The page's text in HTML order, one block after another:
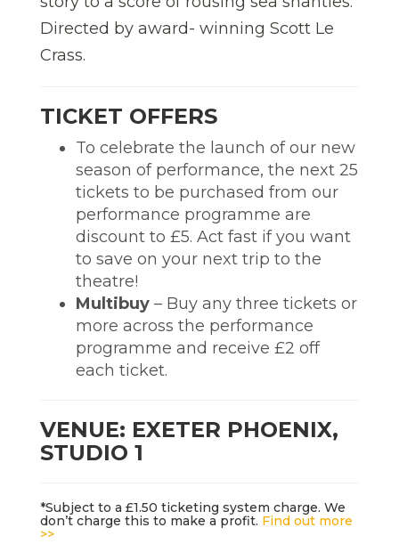
Directed by award- winning Scott Le
Crass.
TICKET OFFERS
To celebrate the launch of our new
season of performance, the next 25
tickets to be purchased from our
performance programme are
discount to £5. Act fast if you want
to save on your next trip to the
theatre!
Multibuy – Buy any three tickets or
more across the performance
programme and receive £2 off
each ticket.
VENUE: EXETER PHOENIX,
STUDIO 1
*Subject to a £1.50 ticketing system charge. We
don’t charge this to make a profit. Find out more
>>